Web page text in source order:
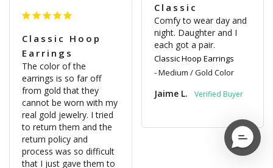
Classic
Comfy to wear day and
night. Daughter and I
each got a pair.
Classic Hoop Earrings
Medium / Gold Color
Jaime L.
Classic Hoop
Earrings
The color of the
earrings is so far off
from gold that they
cannot be worn with my
real gold jewelry. I tried
to return them and the
return policy and
process was so difficult
that I just gave them to